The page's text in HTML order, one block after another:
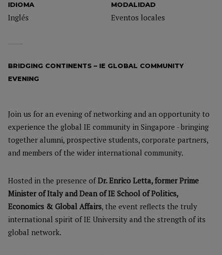
IDIOMA
Inglés
MODALIDAD
Eventos locales
BRIDGING CONTINENTS – IE GLOBAL COMMUNITY
EVENING
Join us for an evening of networking and an opportunity to
experience the global IE community in Singapore - bringing
together alumni, prospective students, corporate partners,
and members of the wider international community.
Hosted in the presence ofDr. Enrico Letta, former Prime
Minister of Italy and Dean of IE School of Politics,
Economics & Global Affairs, the event reflects the truly
international spirit of IE University and the strength of its
global network.